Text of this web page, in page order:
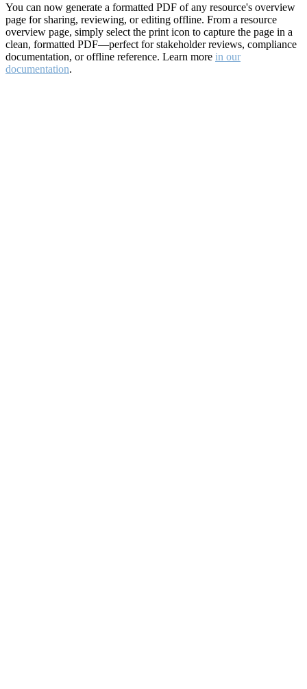
You can now generate a formatted PDF of any resource's overview
page for sharing, reviewing, or editing offline. From a resource
overview page, simply select the print icon to capture the page in a
clean, formatted PDF—perfect for stakeholder reviews, compliance
documentation, or offline reference. Learn more in our
documentation.